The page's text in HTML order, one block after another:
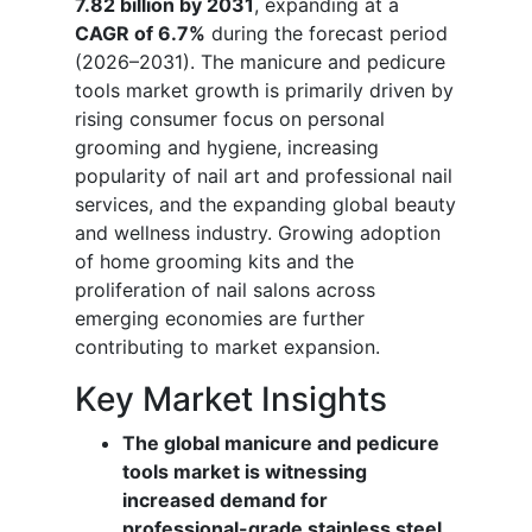
CAGR of 6.7% during the forecast period
(2026–2031). The manicure and pedicure
tools market growth is primarily driven by
rising consumer focus on personal
grooming and hygiene, increasing
popularity of nail art and professional nail
services, and the expanding global beauty
and wellness industry. Growing adoption
of home grooming kits and the
proliferation of nail salons across
emerging economies are further
contributing to market expansion.
Key Market Insights
The global manicure and pedicure
tools market is witnessing
increased demand for